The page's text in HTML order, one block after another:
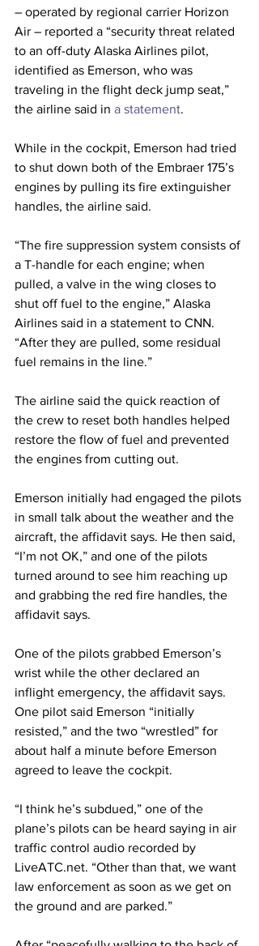
– operated by regional carrier Horizon
Air – reported a “security threat related
to an off-duty Alaska Airlines pilot,
identified as Emerson, who was
traveling in the flight deck jump seat,”
the airline said in a statement.
While in the cockpit, Emerson had tried
to shut down both of the Embraer 175’s
engines by pulling its fire extinguisher
handles, the airline said.
“The fire suppression system consists of
a T-handle for each engine; when
pulled, a valve in the wing closes to
shut off fuel to the engine,” Alaska
Airlines said in a statement to CNN.
“After they are pulled, some residual
fuel remains in the line.”
The airline said the quick reaction of
the crew to reset both handles helped
restore the flow of fuel and prevented
the engines from cutting out.
Emerson initially had engaged the pilots
in small talk about the weather and the
aircraft, the affidavit says. He then said,
“I’m not OK,” and one of the pilots
turned around to see him reaching up
and grabbing the red fire handles, the
affidavit says.
One of the pilots grabbed Emerson’s
wrist while the other declared an
inflight emergency, the affidavit says.
One pilot said Emerson “initially
resisted,” and the two “wrestled” for
about half a minute before Emerson
agreed to leave the cockpit.
“I think he’s subdued,” one of the
plane’s pilots can be heard saying in air
traffic control audio recorded by
LiveATC.net. “Other than that, we want
law enforcement as soon as we get on
the ground and are parked.”